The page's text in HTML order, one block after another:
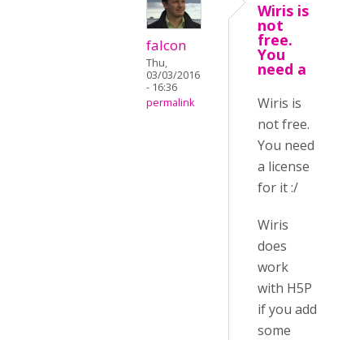
falcon
Thu,
03/03/2016
- 16:36
permalink
Wiris is
not
free.
You
need a
Wiris is
not free.
You need
a license
for it :/
Wiris
does
work
with H5P
if you add
some